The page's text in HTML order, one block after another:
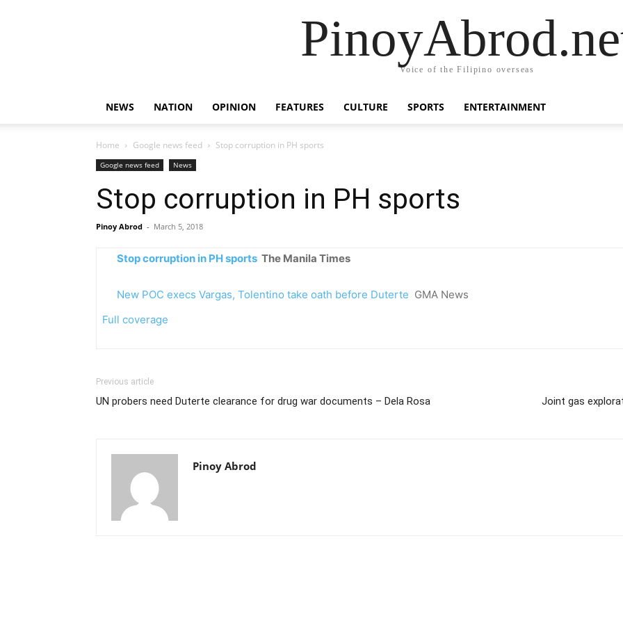
Voice of the Filipino overseas
NEWS NATION OPINION FEATURES CULTURE SPORTS ENTERTAINMENT
Home Google news feed Stop corruption in PH sports
Google news feed News
Stop corruption in PH sports
Pinoy Abrod - March 5, 2018
Stop corruption in PH sports The Manila Times
New POC execs Vargas, Tolentino take oath before Duterte GMA News
Full coverage
Previous article
UN probers need Duterte clearance for drug war documents – Dela Rosa Joint gas
Pinoy Abrod